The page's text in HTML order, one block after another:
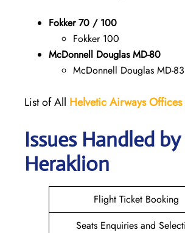
Fokker 70 / 100
Fokker 100
McDonnell Douglas MD-80
McDonnell Douglas MD-83
List of All Helvetic Airways Offices
Issues Handled
Heraklion
Flight Ticket Booking
Seats Enquiries and